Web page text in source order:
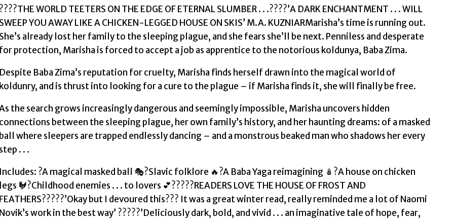
Times
bestselling
magical
Slavic
retelling
by
Wiesebron,
Lauren
quantity
????THE WORLD TEETERS ON THE EDGE OF ETERNAL SLUMBER . . .????’A DARK ENCHANTMENT . . . WILL
SWEEP YOU AWAY LIKE A CHICKEN-LEGGED HOUSE ON SKIS’ M.A. KUZNIARMarisha’s time is running out.
She’s already lost her family to the sleeping plague, and she fears she’ll be next. Penniless and desperate
for protection, Marisha is forced to accept a job as apprentice to the notorious koldunya, Baba Zima.
Despite Baba Zima’s reputation for cruelty, Marisha finds herself drawn into the magical world of
koldunry, and is thrust into looking for a cure to the plague – if Marisha finds it, she will finally be free.
the search grows increasingly dangerous and seemingly impossible, Marisha uncovers hidden
connections between the sleeping plague, her own family’s history, and her haunting dreams: of a masked
ball where sleepers are trapped endlessly dancing – and a monstrous beaked man who shadows her every
step . . .
Includes: ?A magical masked ball 🎭?Slavic folklore 🔥?A Baba Yaga reimagining 🪆?A house on chicken
legs 🐓?Childhood enemies . . . to lovers 💕?????READERS LOVE THE HOUSE OF FROST AND
FEATHERS?????’Okay but I devoured this??? It was a great winter read, really reminded me a lot of Naomi
Novik’s work in the best way’ ?????’Deliciously dark, bold, and vivid . . . an imaginative tale of hope, fear,